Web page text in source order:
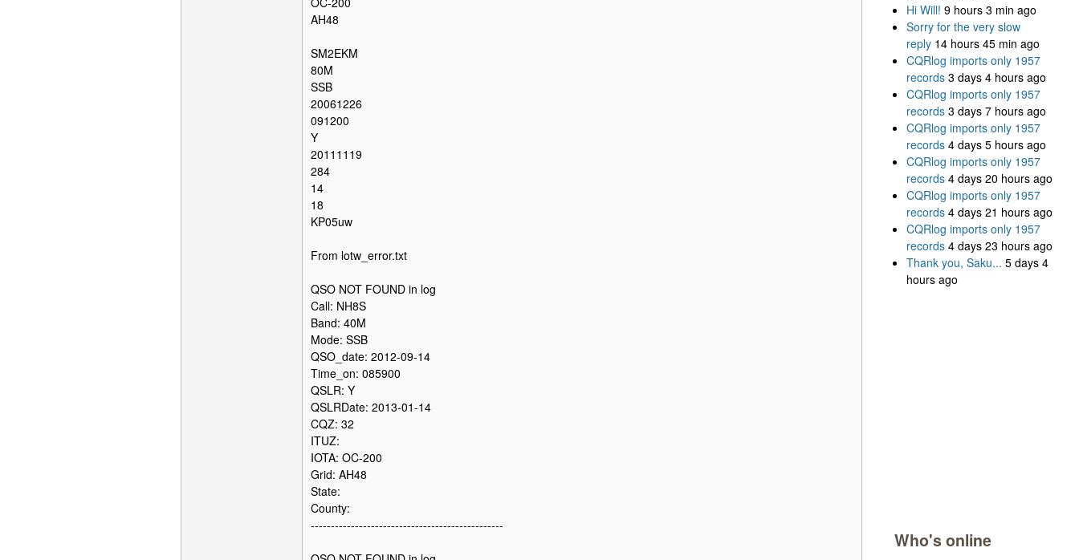
AH48
SM2EKM
80M
SSB
20061226
091200
Y
20111119
284
14
18
KP05uw
From lotw_error.txt
QSO NOT FOUND in log
Call: NH8S
Band: 40M
Mode: SSB
QSO_date: 2012-09-14
Time_on: 085900
QSLR: Y
QSLRDate: 2013-01-14
CQZ: 32
ITUZ:
IOTA: OC-200
Grid: AH48
State:
County:
------------------------------------------------
Hi Will! 9 hours 3 min ago
Sorry for the very slow
reply 14 hours 45 min ago
CQRlog imports only 1957
records 3 days 4 hours ago
CQRlog imports only 1957
records 3 days 7 hours ago
CQRlog imports only 1957
records 4 days 5 hours ago
CQRlog imports only 1957
records 4 days 20 hours ago
CQRlog imports only 1957
records 4 days 21 hours ago
CQRlog imports only 1957
records 4 days 23 hours ago
Thank you, Saku... 5 days 4
hours ago
Who's online